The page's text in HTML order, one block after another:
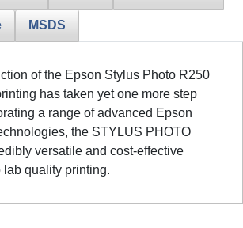
MSDS
of the Epson Stylus Photo R250
has taken yet one more step
a range of advanced Epson
the STYLUS PHOTO
versatile and cost-effective
lab quality printing.